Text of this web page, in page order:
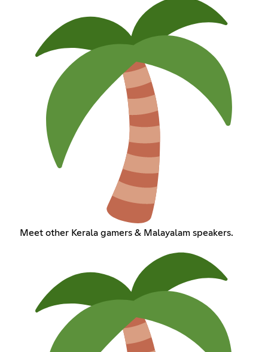
Meet other Kerala gamers & Malayalam speakers.